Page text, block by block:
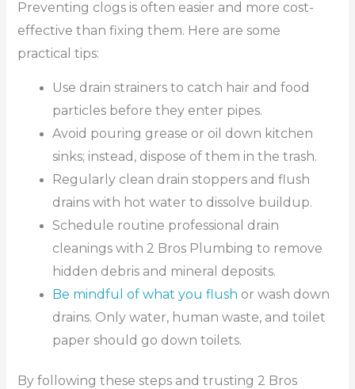
Preventing clogs is often easier and more cost-
effective than fixing them. Here are some
practical tips:
Use drain strainers to catch hair and food
particles before they enter pipes.
Avoid pouring grease or oil down kitchen
sinks; instead, dispose of them in the trash.
Regularly clean drain stoppers and flush
drains with hot water to dissolve buildup.
Schedule routine professional drain
cleanings with 2 Bros Plumbing to remove
hidden debris and mineral deposits.
Be mindful of what you flush or wash down
drains. Only water, human waste, and toilet
paper should go down toilets.
By following these steps and trusting 2 Bros